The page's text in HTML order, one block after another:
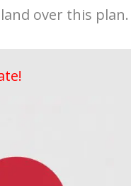
over this plan.